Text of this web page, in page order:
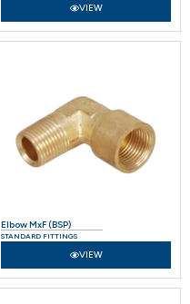
VIEW
Elbow MxF (BSP)
STANDARD FITTINGS
VIEW